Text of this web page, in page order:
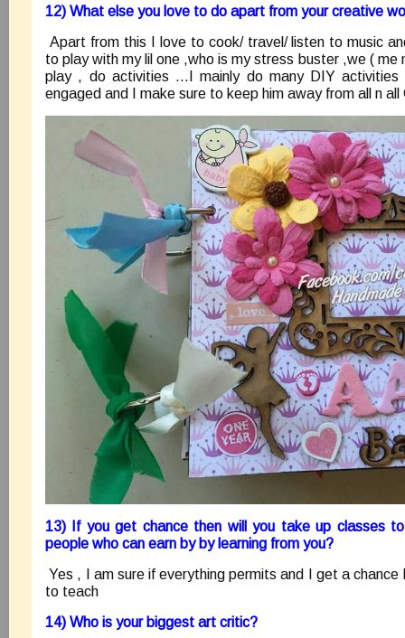
12) What else you love to do apart from your creative
Apart from this I love to cook/ travel/ listen to music
to play with my lil one ,who is my stress buster ,we ( me
play , do activities …I mainly do many DIY
engaged and I make sure to keep him away from all n
13) If you get chance then will you take up classes
people who can earn by by learning from you?
Yes , I am sure if everything permits and I get a chance
to teach
14) Who is your biggest art critic?